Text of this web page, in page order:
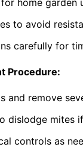
home garden
to avoid
carefully for
Procedure:
and remove
dislodge mites
controls as